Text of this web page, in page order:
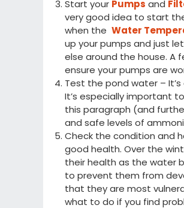
Start your Pumps and
very good idea to start
when theWater
up your pumps and just
else around the house. A
ensure your pumps are
Test the pond water –
It’s especially important
this paragraph (and
and safe levels of
Check the condition and
good health. Over the
their health as the water
to prevent them from
that they are most
what to do if you find